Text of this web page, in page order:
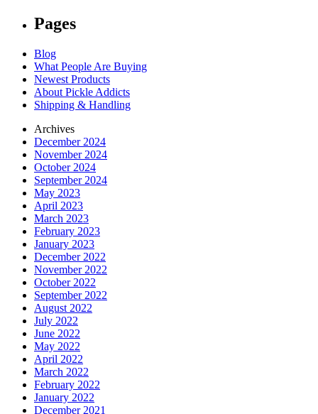
Pages
Blog
What People Are Buying
Newest Products
About Pickle Addicts
Shipping & Handling
Archives
December 2024
November 2024
October 2024
September 2024
May 2023
April 2023
March 2023
February 2023
January 2023
December 2022
November 2022
October 2022
September 2022
August 2022
July 2022
June 2022
May 2022
April 2022
March 2022
February 2022
January 2022
December 2021